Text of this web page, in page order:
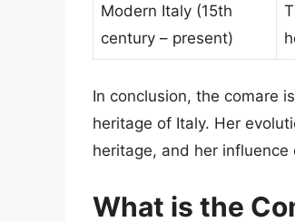
Modern Italy (15th
century – present)
In conclusion, the comare
heritage of Italy. Her
heritage, and her
What is the